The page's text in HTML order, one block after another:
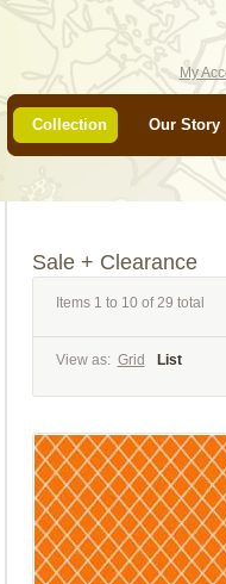
My
Collection Our Story
Sale + Clearance
Items 1 to 10 of 29 total
View as: Grid List